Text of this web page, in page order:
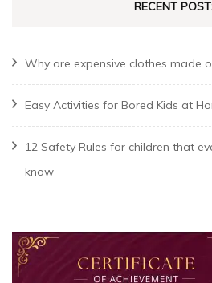
RECENT
Why are expensive clothes made
Easy Activities for Bored Kids at
12 Safety Rules for children that
know